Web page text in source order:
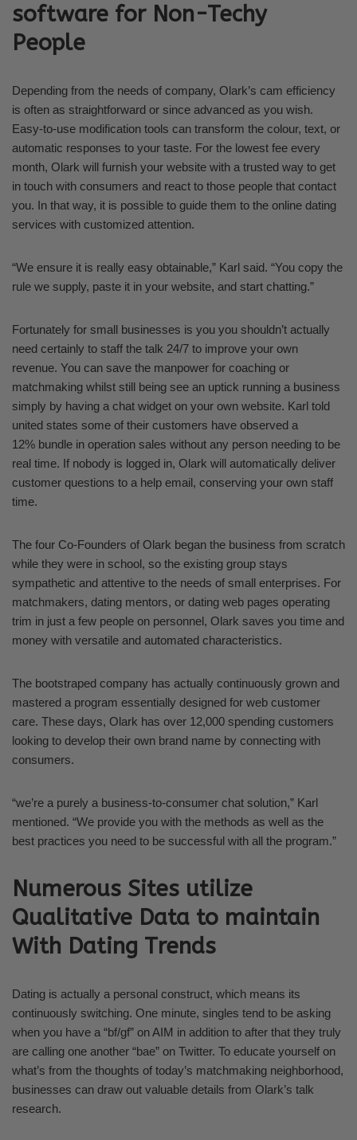
software for Non-Techy
People
Depending from the needs of company, Olark’s cam efficiency
is often as straightforward or since advanced as you wish.
Easy-to-use modification tools can transform the colour, text, or
automatic responses to your taste. For the lowest fee every
month, Olark will furnish your website with a trusted way to get
in touch with consumers and react to those people that contact
you. In that way, it is possible to guide them to the online dating
services with customized attention.
“We ensure it is really easy obtainable,” Karl said. “You copy the
rule we supply, paste it in your website, and start chatting.”
Fortunately for small businesses is you you shouldn’t actually
need certainly to staff the talk 24/7 to improve your own
revenue. You can save the manpower for coaching or
matchmaking whilst still being see an uptick running a business
simply by having a chat widget on your own website. Karl told
united states some of their customers have observed a
12% bundle in operation sales without any person needing to be
real time. If nobody is logged in, Olark will automatically deliver
customer questions to a help email, conserving your own staff
time.
The four Co-Founders of Olark began the business from scratch
while they were in school, so the existing group stays
sympathetic and attentive to the needs of small enterprises. For
matchmakers, dating mentors, or dating web pages operating
trim in just a few people on personnel, Olark saves you time and
money with versatile and automated characteristics.
The bootstraped company has actually continuously grown and
mastered a program essentially designed for web customer
care. These days, Olark has over 12,000 spending customers
looking to develop their own brand name by connecting with
consumers.
“we’re a purely a business-to-consumer chat solution,” Karl
mentioned. “We provide you with the methods as well as the
best practices you need to be successful with all the program.”
Numerous Sites utilize
Qualitative Data to maintain
With Dating Trends
Dating is actually a personal construct, which means its
continuously switching. One minute, singles tend to be asking
when you have a “bf/gf” on AIM in addition to after that they truly
are calling one another “bae” on Twitter. To educate yourself on
what’s from the thoughts of today’s matchmaking neighborhood,
businesses can draw out valuable details from Olark’s talk
research.